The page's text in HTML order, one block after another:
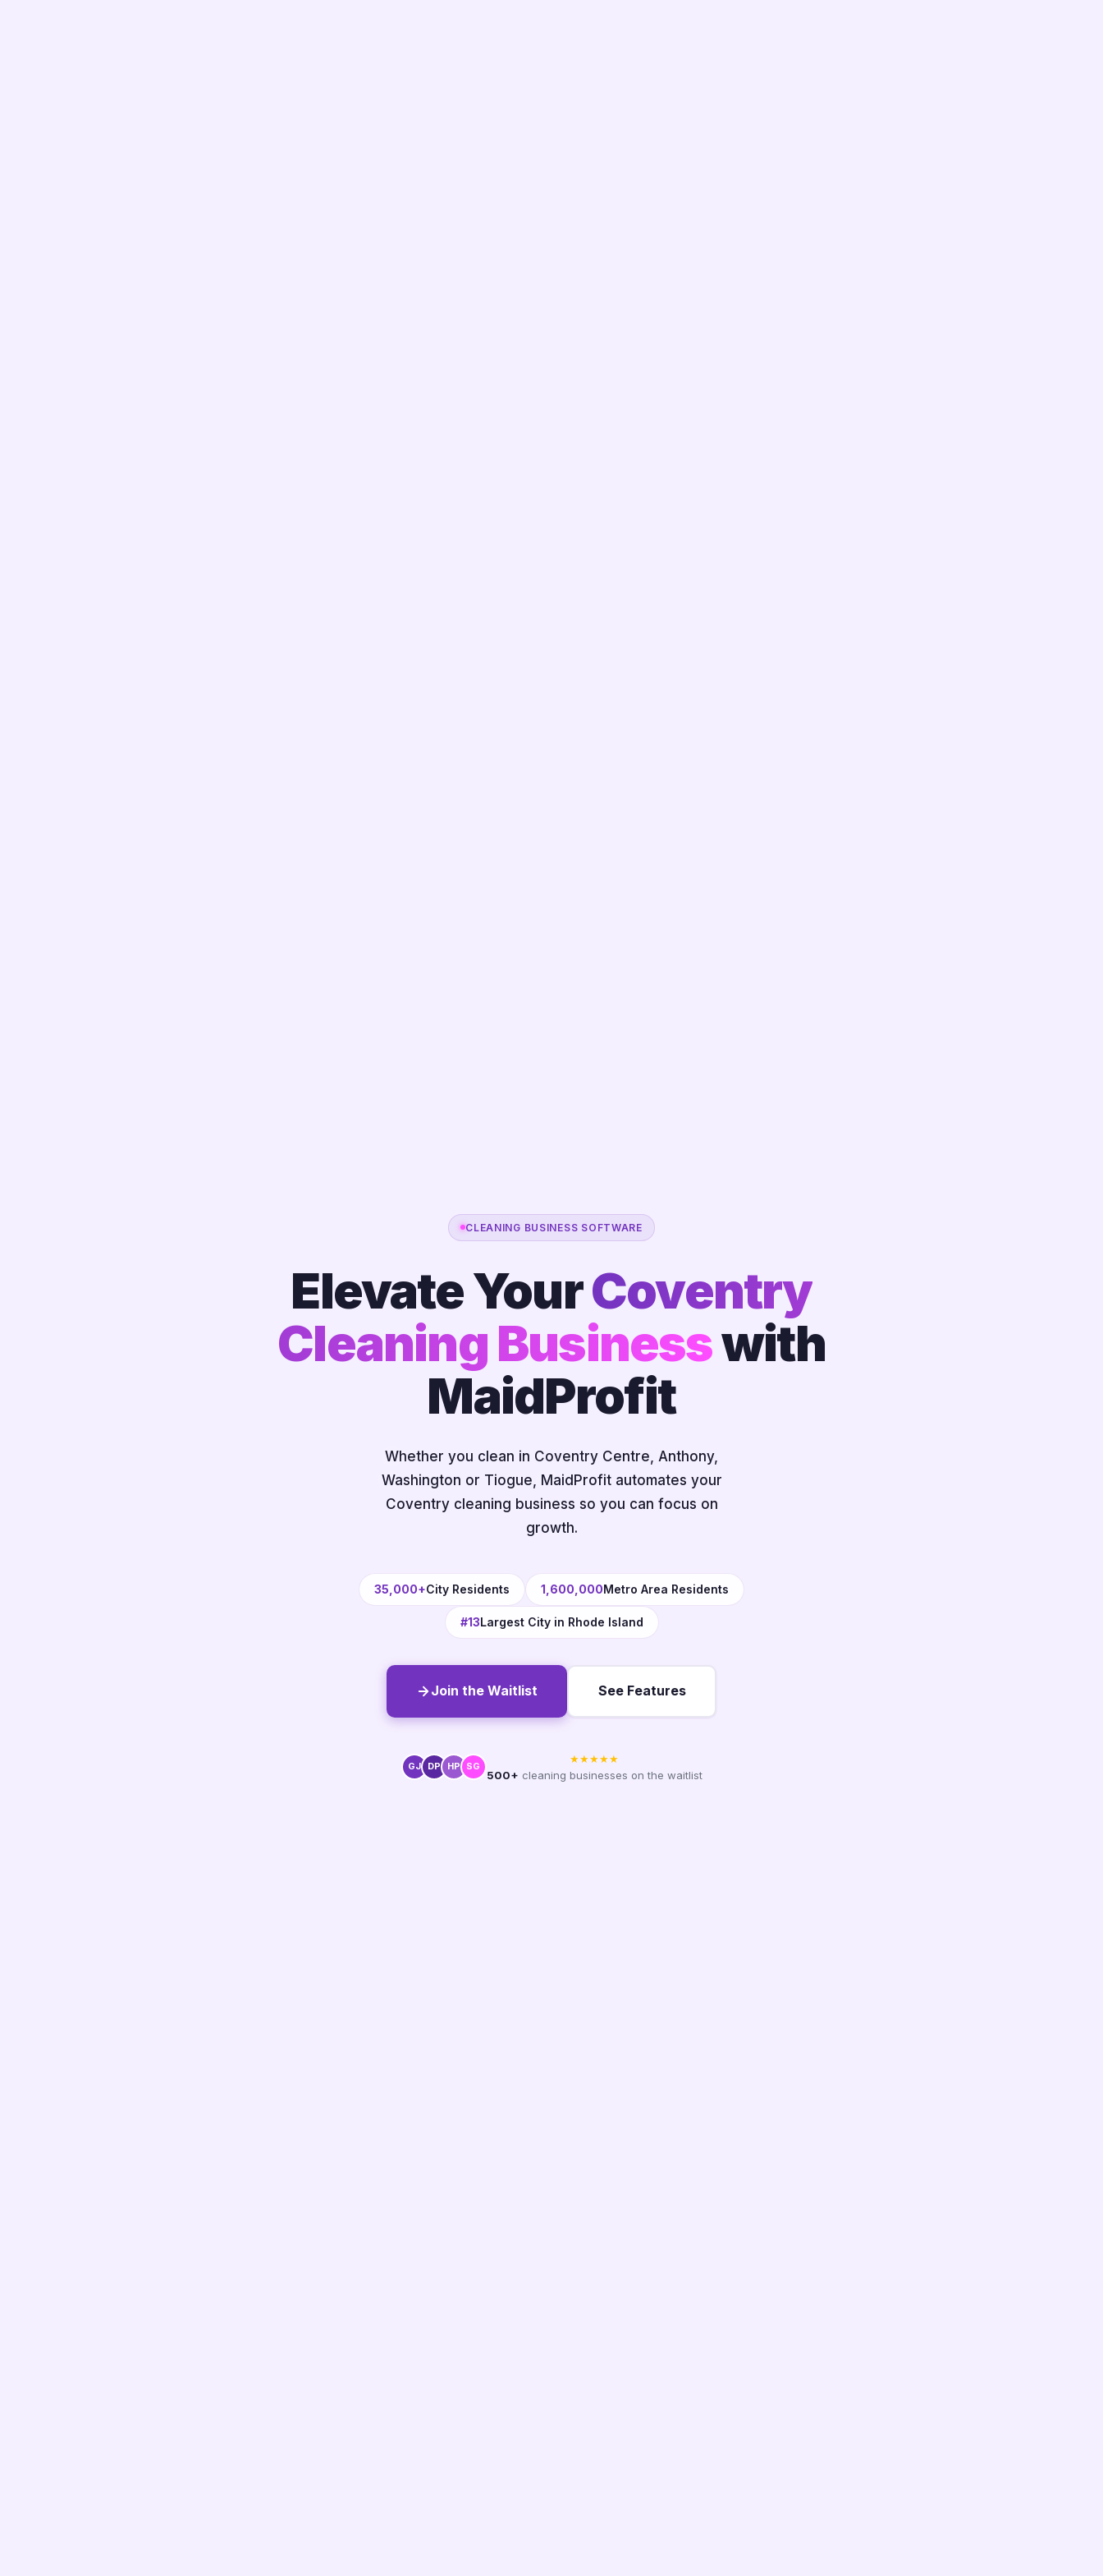
CLEANING BUSINESS SOFTWARE
Elevate YourCoventry
Cleaning Businesswith
MaidProfit
Whether you clean in Coventry Centre, Anthony,
Washington or Tiogue, MaidProfit automates your
Coventry cleaning business so you can focus on
growth.
35,000+City Residents 1,600,000Metro Area Residents
#13Largest City in Rhode Island
Join the Waitlist See Features
GJ DP HP SG
★★★★★
500+ cleaning businesses on the waitlist